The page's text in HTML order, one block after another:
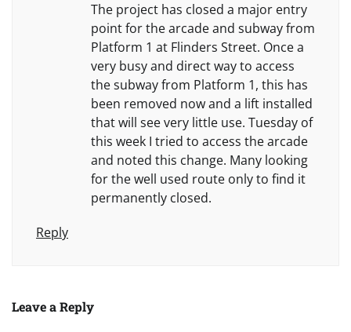
The project has closed a major entry
point for the arcade and subway from
Platform 1 at Flinders Street. Once a
very busy and direct way to access
the subway from Platform 1, this has
been removed now and a lift installed
that will see very little use. Tuesday of
this week I tried to access the arcade
and noted this change. Many looking
for the well used route only to find it
permanently closed.
Reply
Leave a Reply